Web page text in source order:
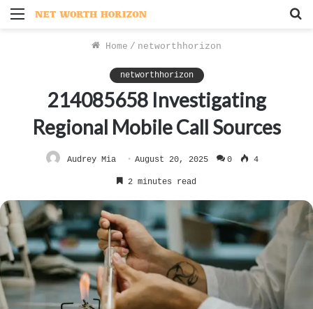
Menu
Home / networthhorizon
networthhorizon
214085658 Investigating
Regional Mobile Call Sources
Audrey Mia August 20, 2025 0 4
2 minutes read